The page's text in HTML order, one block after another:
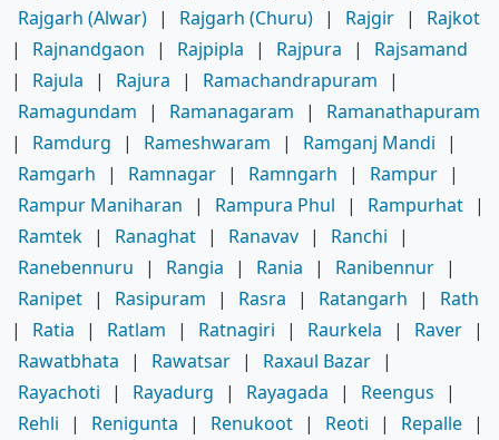
Rajgarh (Alwar) | Rajgarh (Churu) | Rajgir |
Rajkot
|
Rajnandgaon | Rajpipla | Rajpura |
Rajsamand
|
Rajula | Rajura | Ramachandrapuram
|
Ramagundam
| Ramanagaram |
Ramanathapuram
|
Ramdurg | Rameshwaram | Ramganj Mandi
|
Ramgarh
| Ramnagar | Ramngarh | Rampur |
Rampur Maniharan
| Rampura Phul | Rampurhat |
Ramtek | Ranaghat | Ranavav | Ranchi
|
Ranebennuru
| Rangia | Rania | Ranibennur |
Ranipet | Rasipuram | Rasra | Ratangarh |
Rath
|
Ratia | Ratlam | Ratnagiri | Raurkela | Raver |
Rawatbhata
| Rawatsar | Raxaul Bazar |
Rayachoti
| Rayadurg | Rayagada | Reengus
|
Rehli
| Renigunta | Renukoot | Reoti | Repalle |